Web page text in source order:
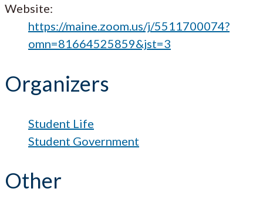
Website:
https://maine.zoom.us/j/5511700074?
omn=81664525859&jst=3
Organizers
Student Life
Student Government
Other